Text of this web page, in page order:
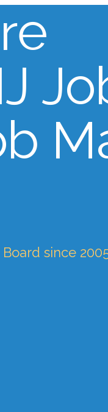
since